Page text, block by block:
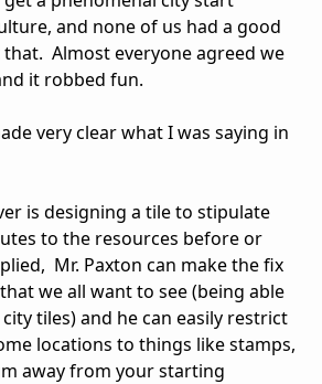
and none of us had a good
Almost everyone agreed we
it robbed fun.
very clear what I was saying in
is designing a tile to stipulate
to the resources before or
Mr. Paxton can make the fix
we all want to see (being able
tiles) and he can easily restrict
locations to things like stamps,
away from your starting